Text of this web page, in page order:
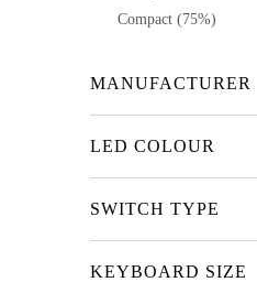
Compact (75%)
MANUFACTURER
LED COLOUR
SWITCH TYPE
KEYBOARD SIZE